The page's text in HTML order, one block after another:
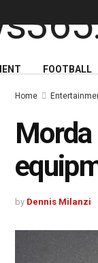
FOOTBALL
Home
Morda
by Dennis Milanzi